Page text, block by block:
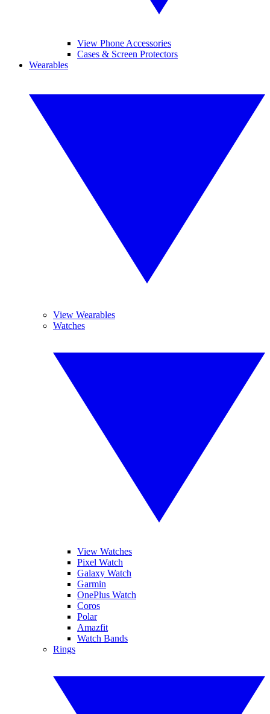
View Phone Accessories
Cases & Screen Protectors
Wearables
View Wearables
Watches
View Watches
Pixel Watch
Galaxy Watch
Garmin
OnePlus Watch
Coros
Polar
Amazfit
Watch Bands
Rings